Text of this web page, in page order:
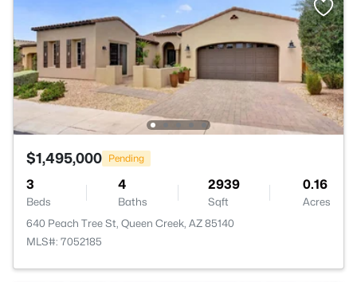
$1,495,000 Pending
3
Beds
4
Baths
2939
Sqft
0.16
Acres
640 Peach Tree St, Queen Creek, AZ 85140
MLS#: 7052185